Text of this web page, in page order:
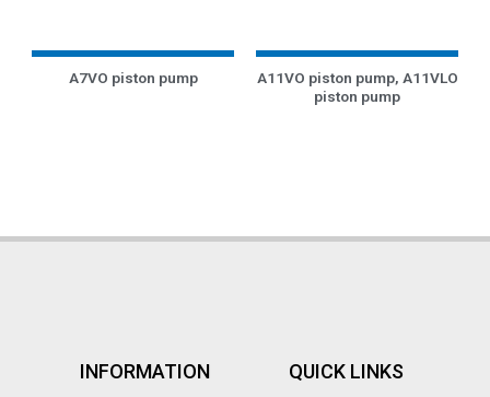
A7VO piston pump
A11VO piston pump, A11VLO
piston pump
INFORMATION QUICK LINKS